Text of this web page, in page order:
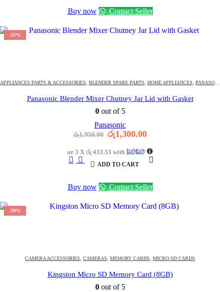
Buy now Contact Seller
-33%
APPLIANCES PARTS & ACCESSORIES, BLENDER SPARE PARTS, HOME APPLIANCES, PANASONIC BLENDER PARTS
Panasonic Blender Mixer Chutney Jar Lid with Gasket
0out of 5
Panasonic
රු1,950.00 Original
was:
රු1,950.00.
රු1,300.00Current
is:
රු1,300.00.
or 3 X රු 433.33 with
ADD TO CART
Buy now Contact Seller
-39%
CAMERA ACCESSORIES, CAMERAS, MEMORY CARDS, MICRO SD CARDS
Kingston Micro SD Memory Card (8GB)
0out of 5